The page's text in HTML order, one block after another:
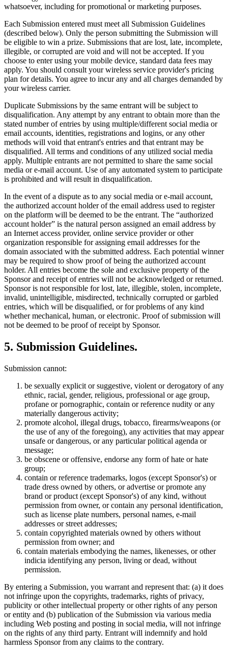
whatsoever, including for promotional or marketing purposes.
Each Submission entered must meet all Submission Guidelines
(described below). Only the person submitting the Submission will
be eligible to win a prize. Submissions that are lost, late, incomplete,
illegible, or corrupted are void and will not be accepted. If you
choose to enter using your mobile device, standard data fees may
apply. You should consult your wireless service provider's pricing
plan for details. You agree to incur any and all charges demanded by
your wireless carrier.
Duplicate Submissions by the same entrant will be subject to
disqualification. Any attempt by any entrant to obtain more than the
stated number of entries by using multiple/different social media or
email accounts, identities, registrations and logins, or any other
methods will void that entrant's entries and that entrant may be
disqualified. All terms and conditions of any utilized social media
apply. Multiple entrants are not permitted to share the same social
media or e-mail account. Use of any automated system to participate
is prohibited and will result in disqualification.
In the event of a dispute as to any social media or e-mail account,
the authorized account holder of the email address used to register
on the platform will be deemed to be the entrant. The “authorized
account holder” is the natural person assigned an email address by
an Internet access provider, online service provider or other
organization responsible for assigning email addresses for the
domain associated with the submitted address. Each potential winner
may be required to show proof of being the authorized account
holder. All entries become the sole and exclusive property of the
Sponsor and receipt of entries will not be acknowledged or returned.
Sponsor is not responsible for lost, late, illegible, stolen, incomplete,
invalid, unintelligible, misdirected, technically corrupted or garbled
entries, which will be disqualified, or for problems of any kind
whether mechanical, human, or electronic. Proof of submission will
not be deemed to be proof of receipt by Sponsor.
5. Submission Guidelines.
Submission cannot:
be sexually explicit or suggestive, violent or derogatory of any
ethnic, racial, gender, religious, professional or age group,
profane or pornographic, contain or reference nudity or any
materially dangerous activity;
promote alcohol, illegal drugs, tobacco, firearms/weapons (or
the use of any of the foregoing), any activities that may appear
unsafe or dangerous, or any particular political agenda or
message;
be obscene or offensive, endorse any form of hate or hate
group;
contain or reference trademarks, logos (except Sponsor's) or
trade dress owned by others, or advertise or promote any
brand or product (except Sponsor's) of any kind, without
permission from owner, or contain any personal identification,
such as license plate numbers, personal names, e-mail
addresses or street addresses;
contain copyrighted materials owned by others without
permission from owner; and
contain materials embodying the names, likenesses, or other
indicia identifying any person, living or dead, without
permission.
By entering a Submission, you warrant and represent that: (a) it does
not infringe upon the copyrights, trademarks, rights of privacy,
publicity or other intellectual property or other rights of any person
or entity and (b) publication of the Submission via various media
including Web posting and posting in social media, will not infringe
on the rights of any third party. Entrant will indemnify and hold
harmless Sponsor from any claims to the contrary.